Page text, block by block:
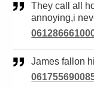
They call all hours very often and its very very
annoying,i
James fallon